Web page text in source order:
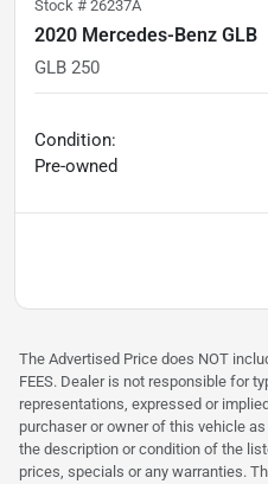
Stock # 26237A
2020 Mercedes-Benz GLB
GLB 250
Condition:
Pre-owned
The Advertised Price does NOT
FEES. Dealer is not responsible for
representations, expressed or
purchaser or owner of this vehicle
the description or condition of the
prices, specials or any warranties.